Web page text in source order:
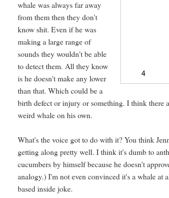
whale was always far away
from them then they don't
know shit. Even if he was
making a large range of
sounds they wouldn't be able
to detect them. All they know
is he doesn't make any lower
than that. Which could be a
birth defect or injury or something. I think there
weird whale on his own.
What's the voice got to do with it? You think
getting along pretty well. I think it's dumb to
cucumbers by himself because he doesn't
analogy.) I'm not even convinced it's a whale at
based inside joke.